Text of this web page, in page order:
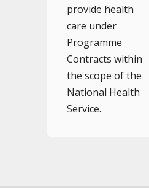
provide health
care under
Programme
Contracts within
the scope of the
National Health
Service.